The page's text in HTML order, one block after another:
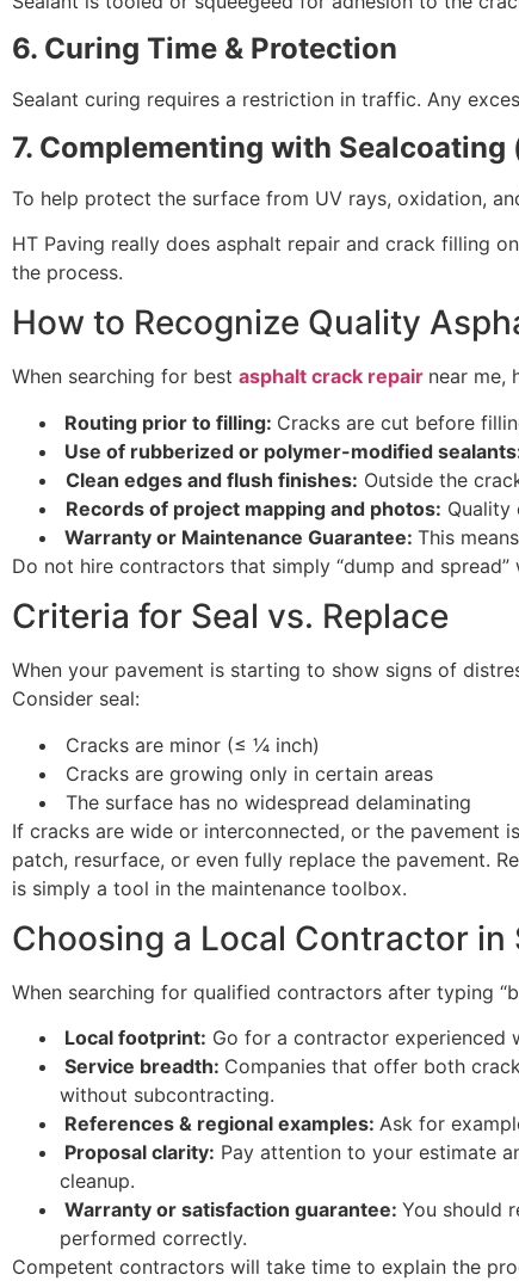
6. Curing Time & Protection
Sealant curing requires a restriction in traffic. Any
7. Complementing with
To help protect the surface from UV rays, oxidation,
HT Paving really does asphalt repair and crack filling
the process.
How to Recognize Quality
When searching for best asphalt crack repair near me,
Routing prior to filling: Cracks are cut before
Use of rubberized or polymer-modified
Clean edges and flush finishes: Outside the
Records of project mapping and photos:
Warranty or Maintenance Guarantee: This
Do not hire contractors that simply “dump and
Criteria for Seal vs. Replace
When your pavement is starting to show signs of
Consider seal:
Cracks are minor (≤ ¼ inch)
Cracks are growing only in certain areas
The surface has no widespread delaminating
If cracks are wide or interconnected, or the pavement
patch, resurface, or even fully replace the pavement.
is simply a tool in the maintenance toolbox.
Choosing a Local Contractor in
When searching for qualified contractors after typing
Local footprint: Go for a contractor experienced
Service breadth: Companies that offer both
without subcontracting.
References & regional examples: Ask for
Proposal clarity: Pay attention to your estimate
cleanup.
Warranty or satisfaction guarantee: You should
performed correctly.
Competent contractors will take time to explain the